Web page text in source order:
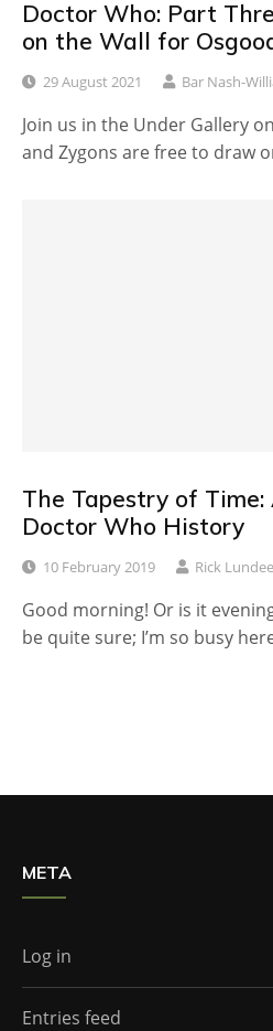
Doctor Who: Part
on the Wall for
29 August 2021 Bar Nash-
Join us in the Under Gallery
and Zygons are free to draw
The Tapestry of
Doctor Who History
10 February 2019 Rick
Good morning! Or is it
be quite sure; I’m so busy
META
Log in
Entries feed